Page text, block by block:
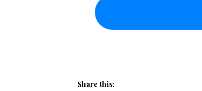
Share this: